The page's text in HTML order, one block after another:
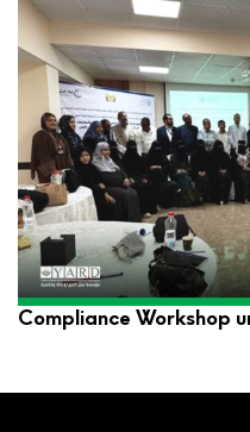
YARD Participates in
Compliance Workshop